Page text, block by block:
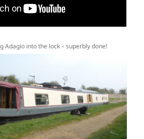
Adagio into the lock – superbly done!